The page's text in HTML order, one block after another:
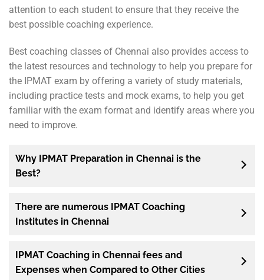
attention to each student to ensure that they receive the
best possible coaching experience.
Best coaching classes of Chennai also provides access to
the latest resources and technology to help you prepare for
the IPMAT exam by offering a variety of study materials,
including practice tests and mock exams, to help you get
familiar with the exam format and identify areas where you
need to improve.
Why IPMAT Preparation in Chennai is the
Best?
There are numerous IPMAT Coaching
Institutes in Chennai
IPMAT Coaching in Chennai fees and
Expenses when Compared to Other Cities